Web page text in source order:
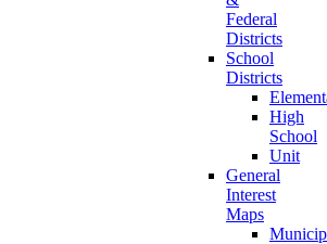
Federal
Districts
School
Districts
High
School
Unit
General
Interest
Maps